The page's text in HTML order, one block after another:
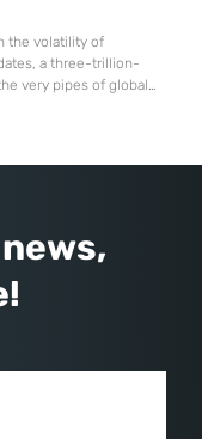
the volatility of
a three-trillion-
very pipes of global